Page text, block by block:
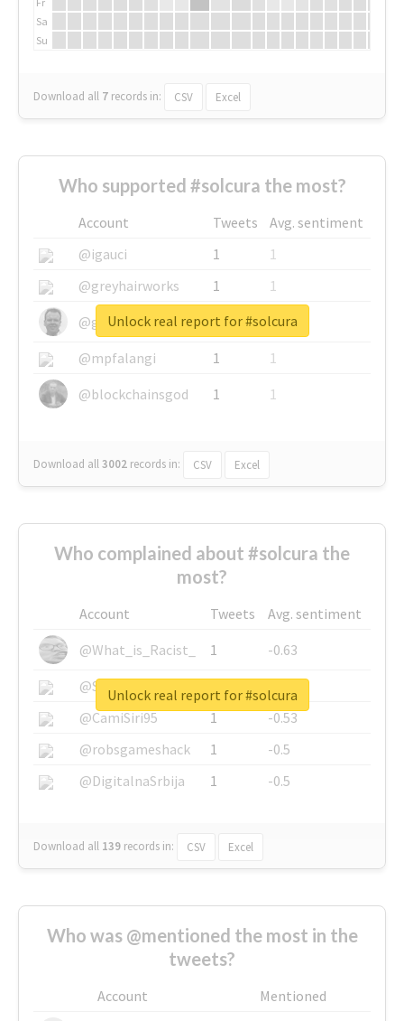
Sa
Su
Download all 7 records in: CSV Excel
Who supported #solcura the most?
Account Tweets
Avg. sentiment
@igauci
1
1
@greyhairworks
1
1
@glynmottershead
1
1
@mpfalangi
1
1
@blockchainsgod
1 1
Download all3002 records in: CSV Excel
Unlock real report for #solcura
Who complained about #solcura the
most?
Account Tweets
Avg. sentiment
@What_is_Racist_
1
-0.63
@SkateChart
1
-0.6
@CamiSiri95
1
-0.53
@robsgameshack
1
-0.5
@DigitalnaSrbija
1 -0.5
Download all 139 records in: CSV Excel
Unlock real report for #solcura
Who was @mentioned the most in the
tweets?
Account
Mentioned